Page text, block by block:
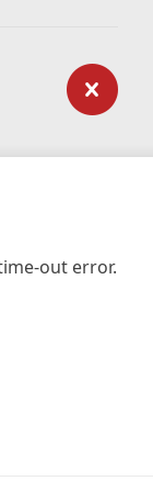
out error.